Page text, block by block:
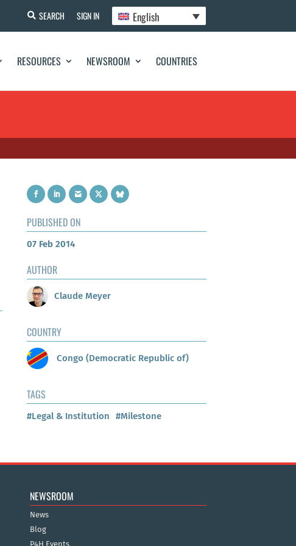
SEARCH SIGN IN English
RESOURCES NEWSROOM COUNTRIES
PUBLISHED ON
07 Feb 2014
AUTHOR
Claude Meyer
COUNTRY
Congo (Democratic Republic of)
TAGS
#Legal & Institution #Milestone
NEWSROOM
News
Blog
P4H Events